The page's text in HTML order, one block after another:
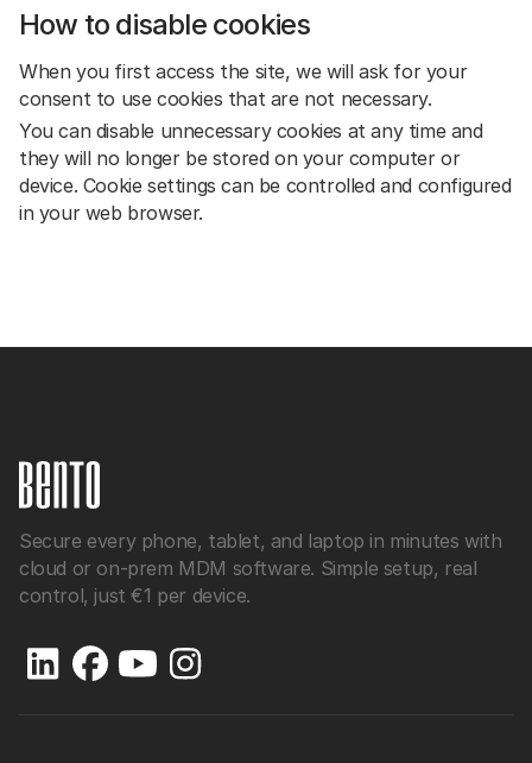
How to disable cookies
When you first access the site, we will ask for your
consent to use cookies that are not necessary.
You can disable unnecessary cookies at any time and
they will no longer be stored on your computer or
device. Cookie settings can be controlled and configured
in your web browser.
Secure every phone, tablet, and laptop in minutes with
cloud or on-prem MDM software. Simple setup, real
control, just €1 per device.